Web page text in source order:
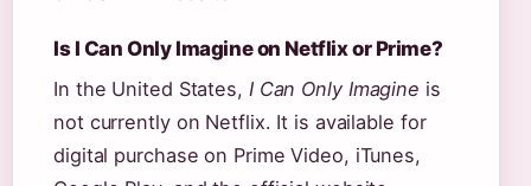
Is I Can Only Imagine on Netflix or Prime?
In the United States, I Can Only Imagine is
not currently on Netflix. It is available for
digital purchase on Prime Video, iTunes,